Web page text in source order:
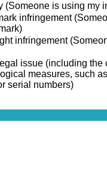
(Someone is using my
infringement
infringement
issue (including the
measures, such
serial numbers)